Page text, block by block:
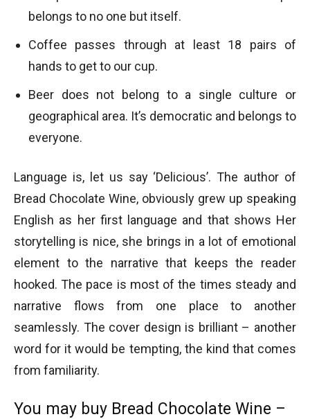
belongs to no one but itself.
Coffee passes through at least 18 pairs of
hands to get to our cup.
Beer does not belong to a single culture or
geographical area. It’s democratic and belongs to
everyone.
Language is, let us say ‘Delicious’. The author of
Bread Chocolate Wine, obviously grew up speaking
English as her first language and that shows Her
storytelling is nice, she brings in a lot of emotional
element to the narrative that keeps the reader
hooked. The pace is most of the times steady and
narrative flows from one place to another
seamlessly. The cover design is brilliant – another
word for it would be tempting, the kind that comes
from familiarity.
You may buy Bread Chocolate Wine –